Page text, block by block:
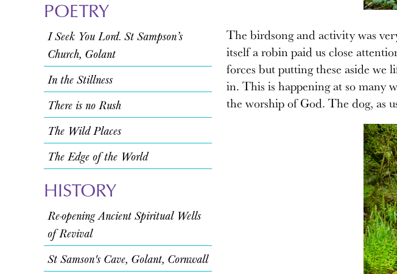
POETRY
I Seek You Lord. St Sampson’s
Church, Golant
In the Stillness
There is no Rush
The Wild Places
The Edge of the World
HISTORY
Re-opening Ancient Spiritual Wells
of Revival
St Samson's Cave, Golant, Cornwall
The birdsong and activity was
itself a robin paid us close
forces but putting these aside we
in. This is happening at so many
the worship of God. The dog, as